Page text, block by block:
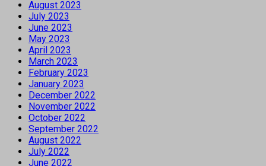
August 2023
July 2023
June 2023
May 2023
April 2023
March 2023
February 2023
January 2023
December 2022
November 2022
October 2022
September 2022
August 2022
July 2022
June 2022